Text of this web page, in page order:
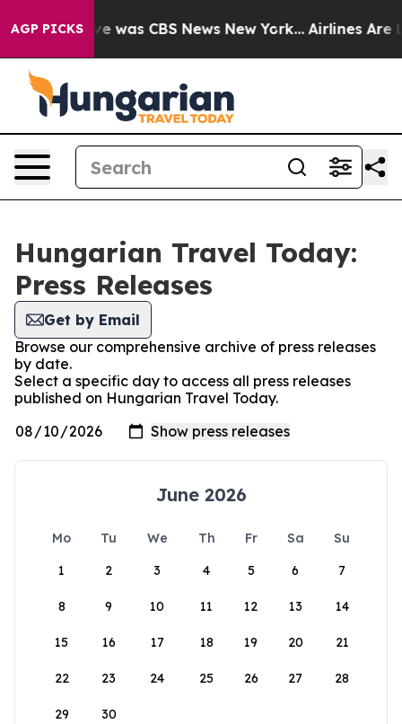
AGP PICKS
Narrative was CBS News New York... Airlines Are
Hungarian Travel Today:
Press Releases
Get by Email
Browse our comprehensive archive of press releases
by date.
Select a specific day to access all press releases
published on Hungarian Travel Today.
June 2026
Mo Tu We Th Fr Sa
Su
1
2 3 4 5 6 7
8 9 10 11 12 13 14
15 16 17 18 19 20 21
22 23 24 25 26 27 28
29 30